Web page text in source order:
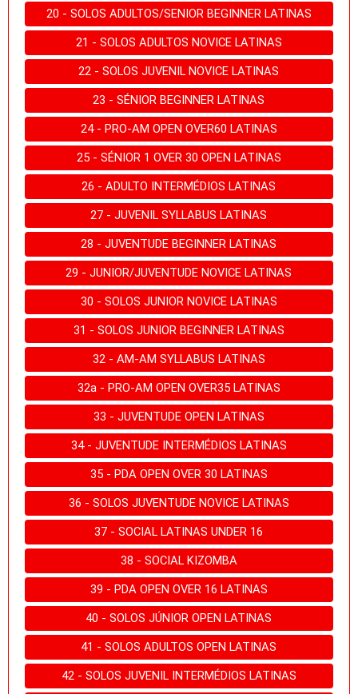
20 - SOLOS ADULTOS/SENIOR BEGINNER LATINAS
21 - SOLOS ADULTOS NOVICE LATINAS
22 - SOLOS JUVENIL NOVICE LATINAS
23 - SÉNIOR BEGINNER LATINAS
24 - PRO-AM OPEN OVER60 LATINAS
25 - SÉNIOR 1 OVER 30 OPEN LATINAS
26 - ADULTO INTERMÉDIOS LATINAS
27 - JUVENIL SYLLABUS LATINAS
28 - JUVENTUDE BEGINNER LATINAS
29 - JUNIOR/JUVENTUDE NOVICE LATINAS
30 - SOLOS JUNIOR NOVICE LATINAS
31 - SOLOS JUNIOR BEGINNER LATINAS
32 - AM-AM SYLLABUS LATINAS
32a - PRO-AM OPEN OVER35 LATINAS
33 - JUVENTUDE OPEN LATINAS
34 - JUVENTUDE INTERMÉDIOS LATINAS
35 - PDA OPEN OVER 30 LATINAS
36 - SOLOS JUVENTUDE NOVICE LATINAS
37 - SOCIAL LATINAS UNDER 16
38 - SOCIAL KIZOMBA
39 - PDA OPEN OVER 16 LATINAS
40 - SOLOS JÚNIOR OPEN LATINAS
41 - SOLOS ADULTOS OPEN LATINAS
42 - SOLOS JUVENIL INTERMÉDIOS LATINAS